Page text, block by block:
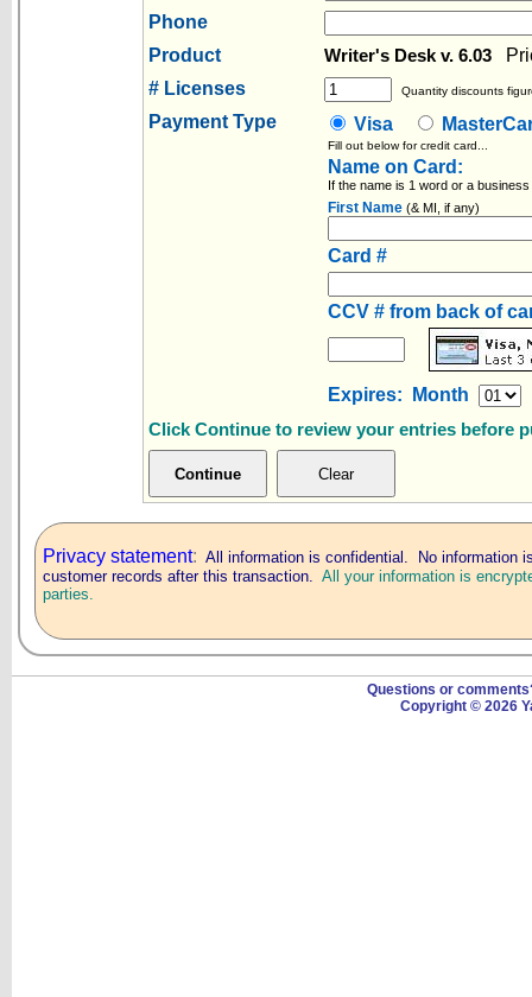
Phone
Product
Writer's Desk v. 6.03
# Licenses
Quantity discounts
Payment Type Visa
Fill out below for credit card...
Name on Card:
If the name is 1 word or a
First Name (& MI, if any)
Card #
CCV # from back of
Expires: Month
Click Continue to review your entries before
Privacy statement: All information is confidential. No information
customer records after this transaction. All your information is
parties.
Questions or
Copyright © 2026